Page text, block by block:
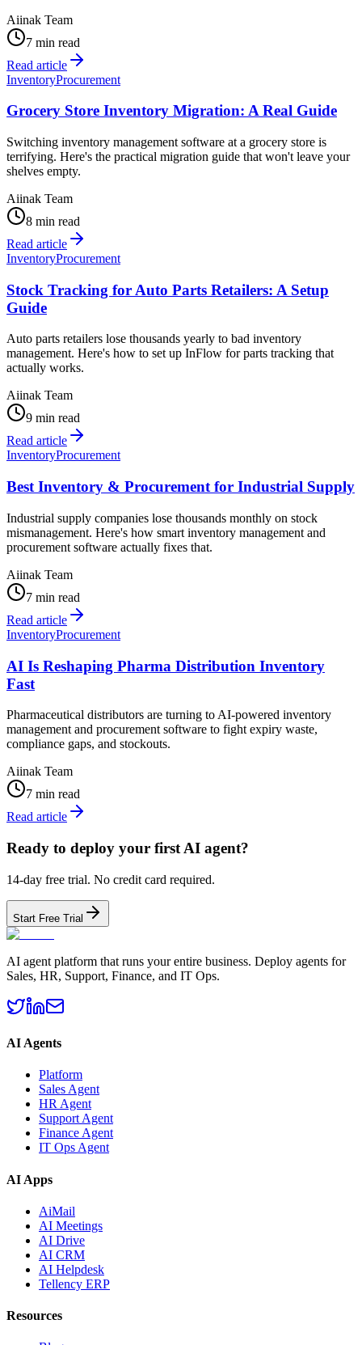
Aiinak Team
7 min read
Read article
InventoryProcurement
Grocery Store Inventory Migration: A Real Guide
Switching inventory management software at a grocery store is
terrifying. Here's the practical migration guide that won't leave your
shelves empty.
Aiinak Team
8 min read
Read article
InventoryProcurement
Stock Tracking for Auto Parts Retailers: A Setup
Guide
Auto parts retailers lose thousands yearly to bad inventory
management. Here's how to set up InFlow for parts tracking that
actually works.
Aiinak Team
9 min read
Read article
InventoryProcurement
Best Inventory & Procurement for Industrial Supply
Industrial supply companies lose thousands monthly on stock
mismanagement. Here's how smart inventory management and
procurement software actually fixes that.
Aiinak Team
7 min read
Read article
InventoryProcurement
AI Is Reshaping Pharma Distribution Inventory
Fast
Pharmaceutical distributors are turning to AI-powered inventory
management and procurement software to fight expiry waste,
compliance gaps, and stockouts.
Aiinak Team
7 min read
Read article
Ready to deploy your first AI agent?
14-day free trial. No credit card required.
Start Free Trial
AI agent platform that runs your entire business. Deploy agents for
Sales, HR, Support, Finance, and IT Ops.
AI Agents
Platform
Sales Agent
HR Agent
Support Agent
Finance Agent
IT Ops Agent
AI Apps
AiMail
AI Meetings
AI Drive
AI CRM
AI Helpdesk
Tellency ERP
Resources